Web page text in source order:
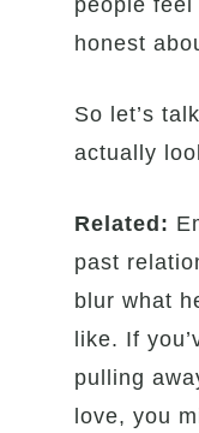
people
honest
So let’s
actually
Related:
past
blur what
like. If
pulling
love, you